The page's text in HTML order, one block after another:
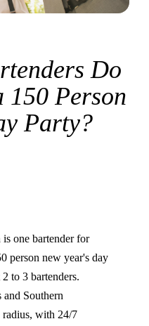
Do
150 Person
Party?
one bartender for
person new year's day
to 3 bartenders.
Southern
with 24/7